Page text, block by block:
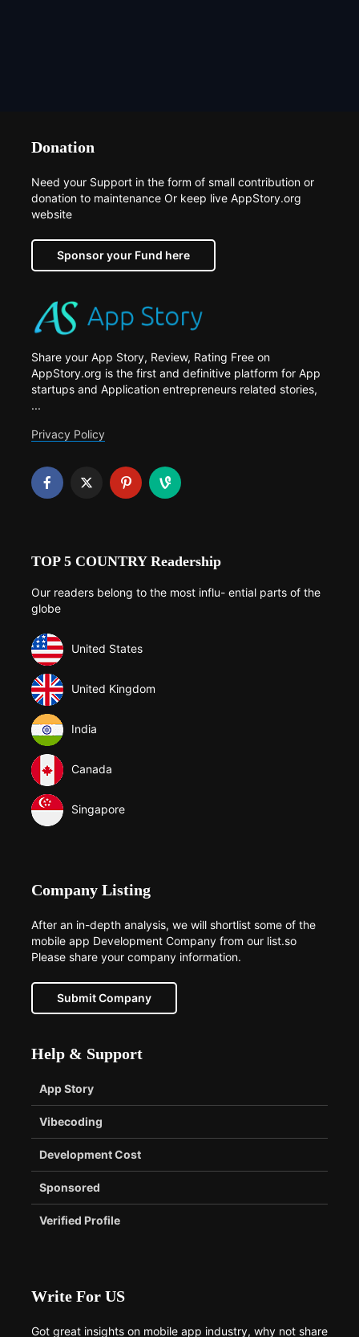
Donation
Need your Support in the form of small contribution or
donation to maintenance Or keep live AppStory.org
website
Sponsor your Fund here
Share your App Story, Review, Rating Free on
AppStory.org is the first and definitive platform for App
startups and Application entrepreneurs related stories,
...
Privacy Policy
TOP 5 COUNTRY Readership
Our readers belong to the most influ- ential parts of the
globe
United States
United Kingdom
India
Canada
Singapore
Company Listing
After an in-depth analysis, we will shortlist some of the
mobile app Development Company from our list.so
Please share your company information.
Submit Company
Help & Support
App Story
Vibecoding
Development Cost
Sponsored
Verified Profile
Write For US
Got great insights on mobile app industry, why not share